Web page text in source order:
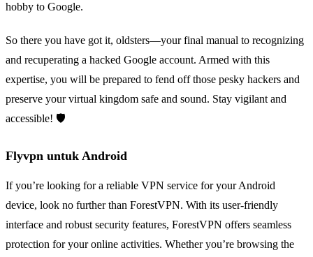
hobby to Google.
So there you have got it, oldsters—your final manual to recognizing
and recuperating a hacked Google account. Armed with this
expertise, you will be prepared to fend off those pesky hackers and
preserve your virtual kingdom safe and sound. Stay vigilant and
accessible! 🛡️
Flyvpn untuk Android
If you’re looking for a reliable VPN service for your Android
device, look no further than ForestVPN. With its user-friendly
interface and robust security features, ForestVPN offers seamless
protection for your online activities. Whether you’re browsing the